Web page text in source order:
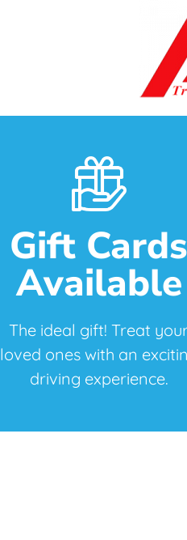
Gift Cards
Available
The ideal gift! Treat
loved ones with an
driving experience.